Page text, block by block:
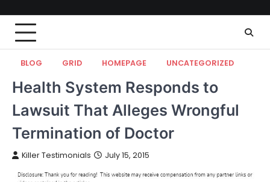
BLOG GRID HOMEPAGE UNCATEGORIZED
Health System Responds to
Lawsuit That Alleges Wrongful
Termination of Doctor
Killer Testimonials July 15, 2015